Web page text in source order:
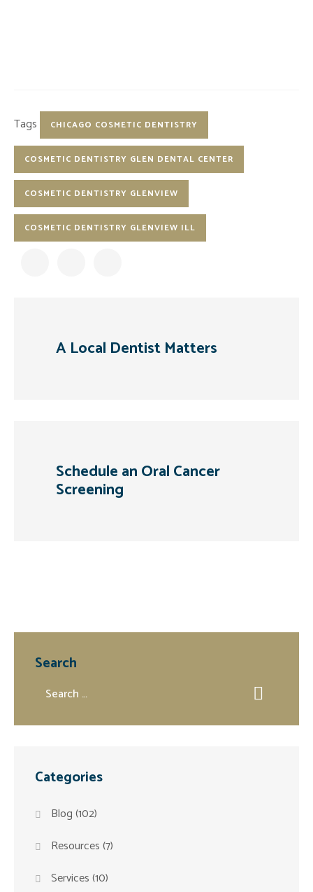
Tags CHICAGO COSMETIC DENTISTRY
COSMETIC DENTISTRY GLEN DENTAL CENTER
COSMETIC DENTISTRY GLENVIEW
COSMETIC DENTISTRY GLENVIEW ILL
A Local Dentist Matters
Schedule an Oral Cancer
Screening
Search
Categories
Blog(102)
Resources(7)
Services(10)